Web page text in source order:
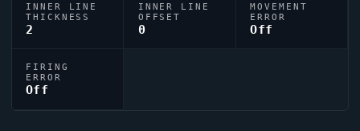
INNER LINE
THICKNESS
2
INNER LINE
OFFSET
0
MOVEMENT
ERROR
Off
FIRING
ERROR
Off